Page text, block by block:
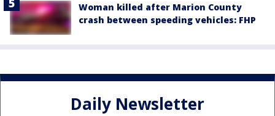
Woman killed after Marion County
crash between speeding vehicles: FHP
Daily Newsletter